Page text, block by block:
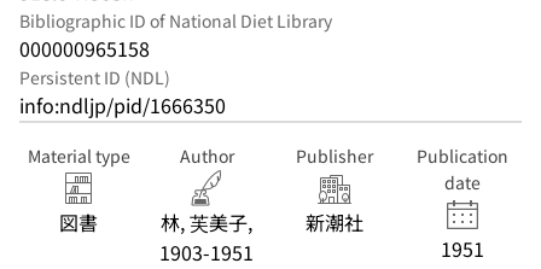
Bibliographic ID of National Diet Library
000000965158
Persistent ID (NDL)
info:ndljp/pid/1666350
Material type
図書
Author
林, 芙美子,
1903-1951
Publisher
新潮社
Publication
date
1951